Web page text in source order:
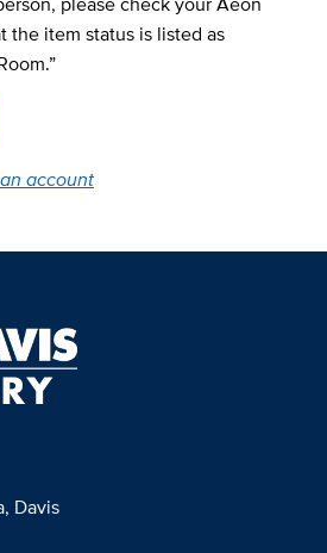
the item status is listed as
account
Davis